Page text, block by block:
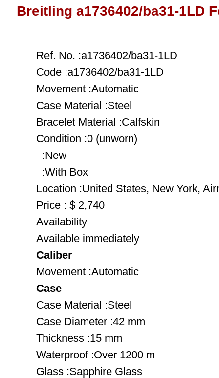
Breitling a1736402/ba31-1LD
Ref. No. :a1736402/ba31-1LD
Code :a1736402/ba31-1LD
Movement :Automatic
Case Material :Steel
Bracelet Material :Calfskin
Condition :0 (unworn)
:New
:With Box
Location :United States, New York,
Price : $ 2,740
Availability
Available immediately
Caliber
Movement :Automatic
Case
Case Material :Steel
Case Diameter :42 mm
Thickness :15 mm
Waterproof :Over 1200 m
Glass :Sapphire Glass